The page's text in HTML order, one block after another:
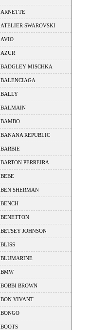
ARNETTE
ATELIER SWAROVSKI
AVIO
AZUR
BADGLEY MISCHKA
BALENCIAGA
BALLY
BALMAIN
BAMBO
BANANA REPUBLIC
BARBIE
BARTON PERREIRA
BEBE
BEN SHERMAN
BENCH
BENETTON
BETSEY JOHNSON
BLISS
BLUMARINE
BMW
BOBBI BROWN
BON VIVANT
BONGO
BOOTS